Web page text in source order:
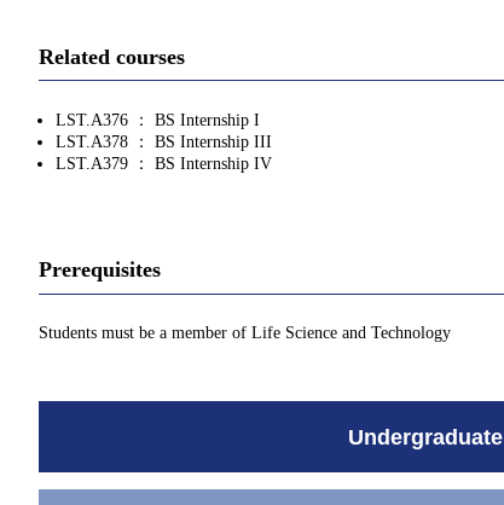
Related courses
LST.A376 ： BS Internship I
LST.A378 ： BS Internship III
LST.A379 ： BS Internship IV
Prerequisites
Students must be a member of Life Science and Technology
Undergraduate